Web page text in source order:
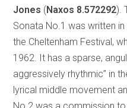
Jones (Naxos 8.572292).
Sonata No.1 was written
the Cheltenham Festival,
1962. It has a sparse,
aggressively rhythmic” in
lyrical middle movement
No.2 was a commission to